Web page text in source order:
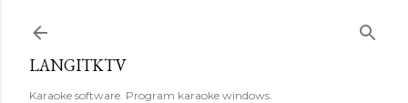
LANGITKTV
Karaoke software. Program karaoke windows.